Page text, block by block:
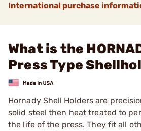
International purchase
What is the
Press Type
Hornady Shell Holders are
solid steel then heat treated to
the life of the press. They fit all